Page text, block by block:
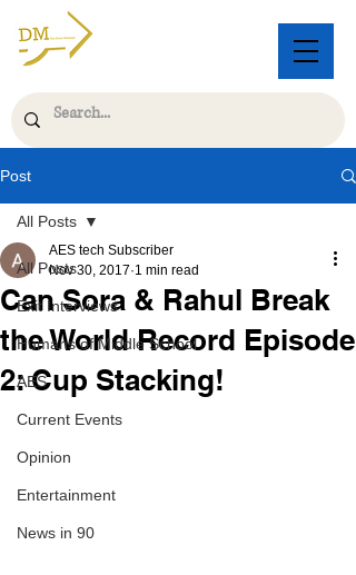
Post
All Posts
Exit Interviews
Humans of Middle School
AES
Current Events
Opinion
Entertainment
News in 90
All Posts
Can Sora & Rahul Break
the World Record Episode
2: Cup Stacking!
AES tech Subscriber
Nov 30, 2017 1 min read